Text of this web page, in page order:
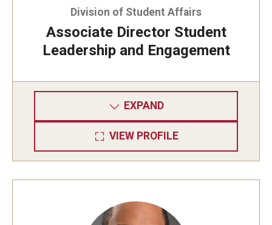
Division of Student Affairs
Associate Director Student
Leadership and Engagement
EXPAND
VIEW PROFILE